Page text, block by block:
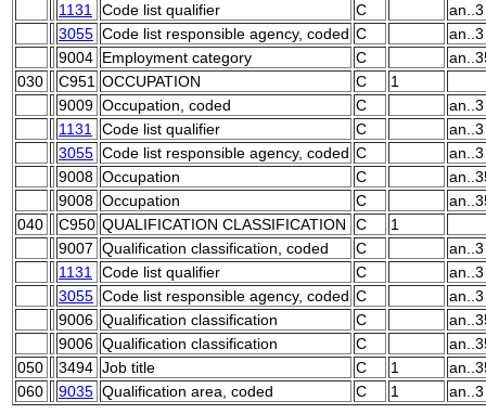
1131
Code list qualifier C
an..3
3055 Code list responsible agency, coded C
an..3
9004 Employment category C
030
C951 OCCUPATION C
1
9009 Occupation, coded C
an..3
1131
Code list qualifier C
an..3
3055 Code list responsible agency, coded C
an..3
9008 Occupation C
9008 Occupation C
040
C950 QUALIFICATION CLASSIFICATION C
1
9007 Qualification classification, coded C
an..3
1131
Code list qualifier C
an..3
3055 Code list responsible agency, coded C
an..3
9006 Qualification classification C
9006 Qualification classification C
050
3494 Job title C 1
060
9035 Qualification area, coded C 1 an..3